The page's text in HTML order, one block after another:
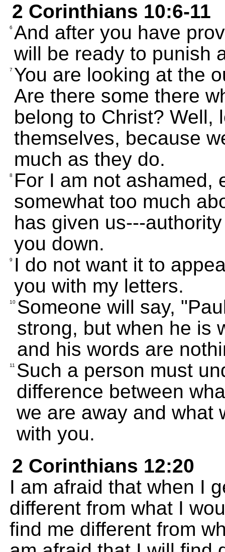
2 Corinthians 10:6-11
6 And after you have
will be ready to punish
7 You are looking at the
Are there some there
belong to Christ? Well,
themselves, because
much as they do.
8
For I am not ashamed,
somewhat too much
has given us---
you down.
9
I do not want it to
you with my letters.
10 Someone will say,
strong, but when he is
and his words are
11
Such a person must
difference between
we are away and what
with you.
2 Corinthians 12:20
I am afraid that when I
different from what I
find me different from